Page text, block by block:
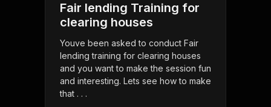
Fair lending Training for
clearing houses
Youve been asked to conduct Fair
lending training for clearing houses
and you want to make the session fun
and interesting. Lets see how to make
that . . .